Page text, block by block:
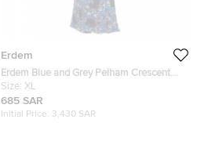
Erdem
Erdem Blue and Grey Pelham Crescent
Printed Jersey Draped Front Maxi Dress
XL
Size: XL
685 SAR
Initial Price: 3,430 SAR